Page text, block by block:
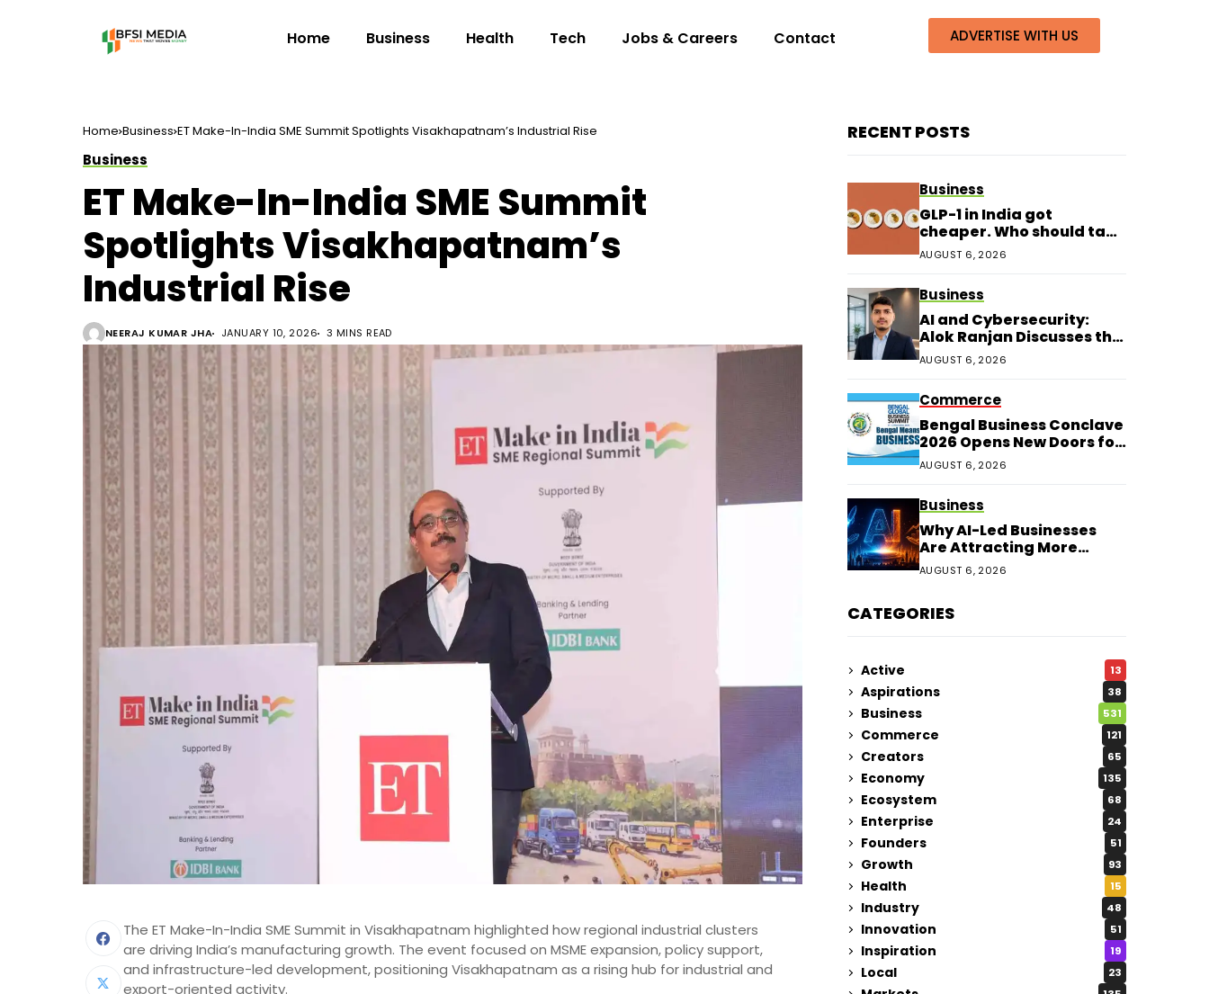
Home Business Health Tech Jobs & Careers Contact ADVERTISE WITH US
Home Business ET Make-In-India SME Summit Spotlights Visakhapatnam’s Industrial Rise
Business
ET Make-In-India SME Summit
Spotlights Visakhapatnam’s
Industrial Rise
NEERAJ KUMAR JHA JANUARY 10, 2026 3 MINS READ
The ET Make-In-India SME Summit in Visakhapatnam highlighted how regional industrial clusters
are driving India’s manufacturing growth. The event focused on MSME expansion, policy support,
and infrastructure-led development, positioning Visakhapatnam as a rising hub for industrial and
export-oriented activity.
RECENT POSTS
Business
GLP-1 in India got
cheaper. Who should take
it?
AUGUST 6, 2026
Business
AI and Cybersecurity:
Alok Ranjan Discusses the
Next Era of Digital
Protection
AUGUST 6, 2026
Commerce
Bengal Business Conclave
2026 Opens New Doors for
Entrepreneurs
AUGUST 6, 2026
Business
Why AI-Led Businesses
Are Attracting More
Corporate Investments in
AUGUST 6, 2026
CATEGORIES
Active 13
Aspirations 38
Business 531
Commerce 121
Creators 65
Economy 135
Ecosystem 68
Enterprise 24
Founders 51
Growth 93
Health 15
Industry 48
Innovation 51
Inspiration 19
Local 23